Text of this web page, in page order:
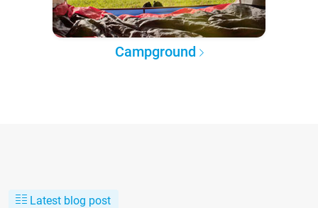
Campground
Latest blog post